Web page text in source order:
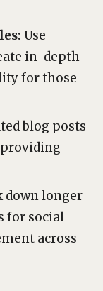
Use
in-depth
for those
blog posts
down longer
for social
across